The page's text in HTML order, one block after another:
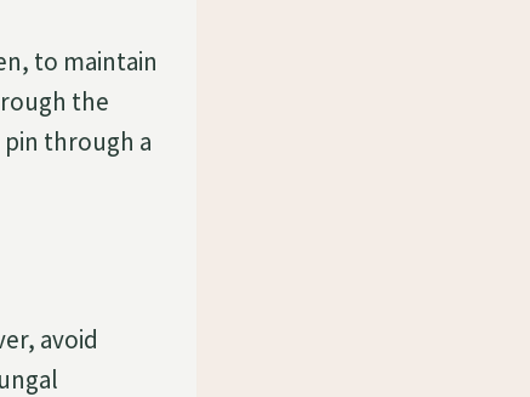
to maintain
the
pin through a
avoid